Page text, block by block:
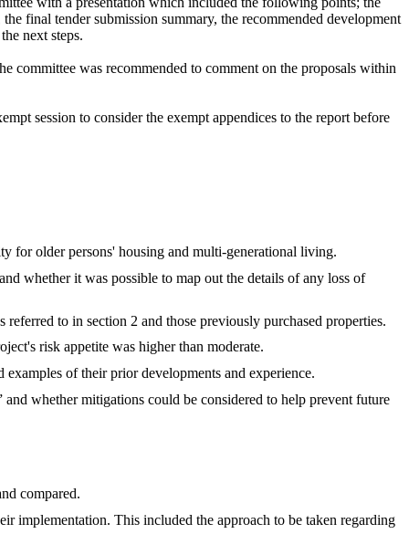
final tender submission summary, the recommended development
next steps.
committee was recommended to comment on the proposals within
session to consider the exempt appendices to the report before
for older persons' housing and multi-generational living.
whether it was possible to map out the details of any loss of
to in section 2 and those previously purchased properties.
risk appetite was higher than moderate.
of their prior developments and experience.
whether mitigations could be considered to help prevent future
compared.
implementation. This included the approach to be taken regarding